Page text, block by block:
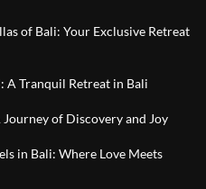
of Bali: Your Exclusive Retreat
A Tranquil Retreat in Bali
of Discovery and Joy
in Bali: Where Love Meets